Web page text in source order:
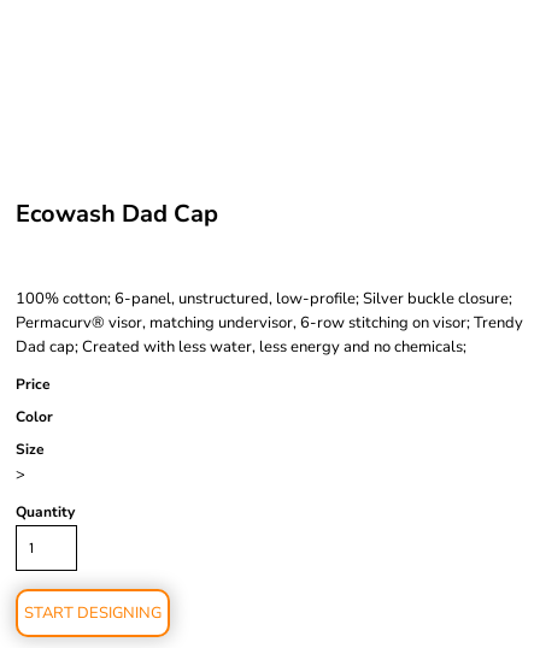
Ecowash Dad Cap
100% cotton; 6-panel, unstructured, low-profile; Silver buckle closure;
Permacurv® visor, matching undervisor, 6-row stitching on visor; Trendy
Dad cap; Created with less water, less energy and no chemicals;
Price
Color
Size
>
Quantity
START DESIGNING